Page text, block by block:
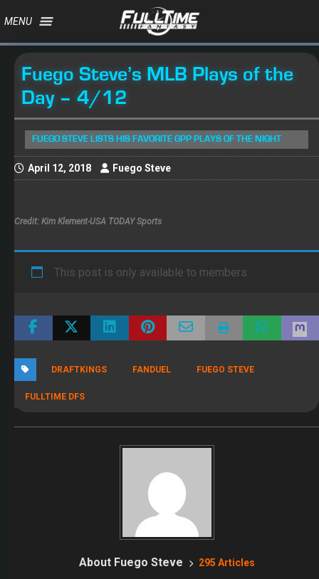
MENU
Fuego Steve’s MLB Plays of the
Day – 4/12
FUEGO STEVE LISTS HIS FAVORITE GPP PLAYS OF THE NIGHT
April 12, 2018 Fuego Steve
Credit: Kim Klement-USA TODAY Sports
This post is only available to members.
DRAFTKINGS FANDUEL FUEGO STEVE
FULLTIME DFS
About Fuego Steve 295 Articles